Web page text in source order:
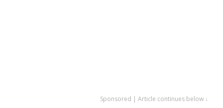
Sponsored | Article continues below ↓